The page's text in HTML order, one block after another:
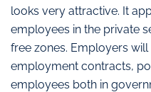
looks very attractive. It
employees in the private
free zones. Employers
employment contracts,
employees both in